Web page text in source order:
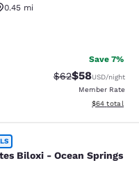
0.45 mi
248 reviews
Save 7%
Strikethrough
$62Discounted
$58USD/night
Member Rate
View
$64 total
Biloxi - Ocean
Biloxi - Ocean Springs